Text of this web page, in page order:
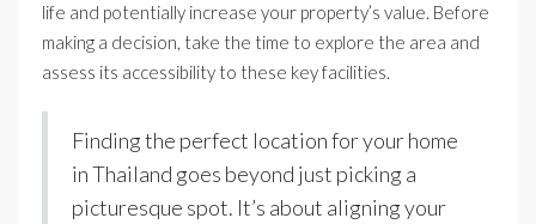
life and potentially increase your property’s value. Before
making a decision, take the time to explore the area and
assess its accessibility to these key facilities.
Finding the perfect location for your home
in Thailand goes beyond just picking a
picturesque spot. It’s about aligning your